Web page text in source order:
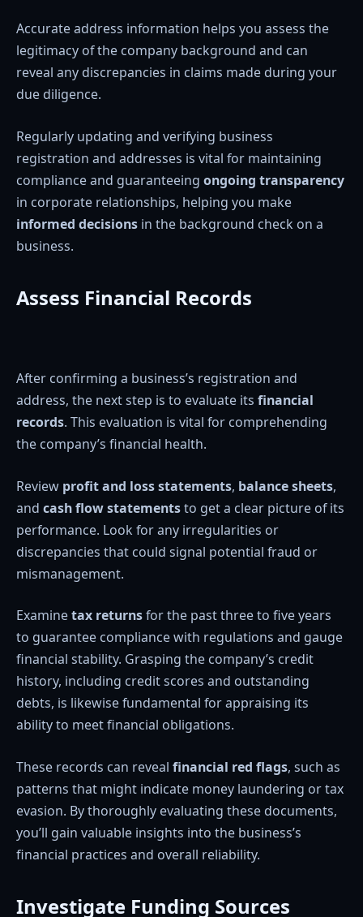
Accurate address information helps you assess the
legitimacy of the company background and can
reveal any discrepancies in claims made during your
due diligence.
Regularly updating and verifying business
registration and addresses is vital for maintaining
compliance and guaranteeing ongoing transparency
in corporate relationships, helping you make
informed decisions in the background check on a
business.
Assess Financial Records
After confirming a business’s registration and
address, the next step is to evaluate its financial
records. This evaluation is vital for comprehending
the company’s financial health.
Review profit and loss statements, balance sheets,
and cash flow statementsto get a clear picture of its
performance. Look for any irregularities or
discrepancies that could signal potential fraud or
mismanagement.
Examinetax returnsfor the past three to five years
to guarantee compliance with regulations and gauge
financial stability. Grasping the company’s credit
history, including credit scores and outstanding
debts, is likewise fundamental for appraising its
ability to meet financial obligations.
These records can reveal financial red flags, such as
patterns that might indicate money laundering or tax
evasion. By thoroughly evaluating these documents,
you’ll gain valuable insights into the business’s
financial practices and overall reliability.
Investigate Funding Sources